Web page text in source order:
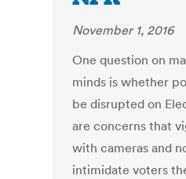
November 1, 2016
One question on
minds is whether
be disrupted on
are concerns that
with cameras and
intimidate voters